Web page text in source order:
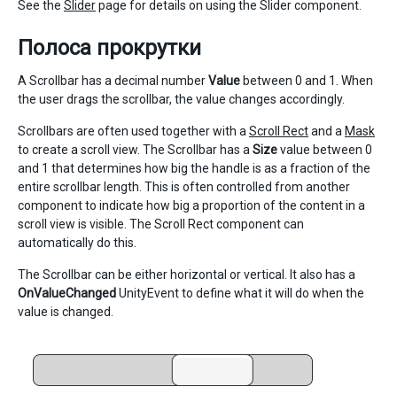
See the Sliderpage for details on using the Slider component.
Полоса прокрутки
A Scrollbar has a decimal numberValue between 0 and 1. When
the user drags the scrollbar, the value changes accordingly.
Scrollbars are often used together with a Scroll Rectand a Mask
to create a scroll view. The Scrollbar has a Sizevalue between 0
and 1 that determines how big the handle is as a fraction of the
entire scrollbar length. This is often controlled from another
component to indicate how big a proportion of the content in a
scroll view is visible. The Scroll Rect component can
automatically do this.
The Scrollbar can be either horizontal or vertical. It also has a
OnValueChangedUnityEvent to define what it will do when the
value is changed.